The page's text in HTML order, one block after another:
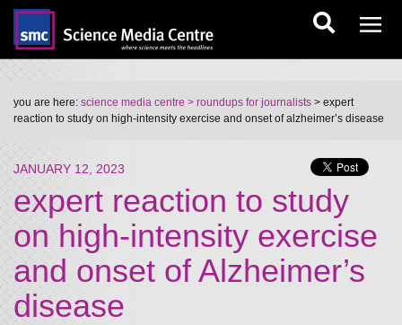
you are here: science media centre > roundups for journalists > expert
reaction to study on high-intensity exercise and onset of alzheimer’s disease
JANUARY 12, 2023
expert reaction to study
on high-intensity exercise
and onset of Alzheimer’s
disease